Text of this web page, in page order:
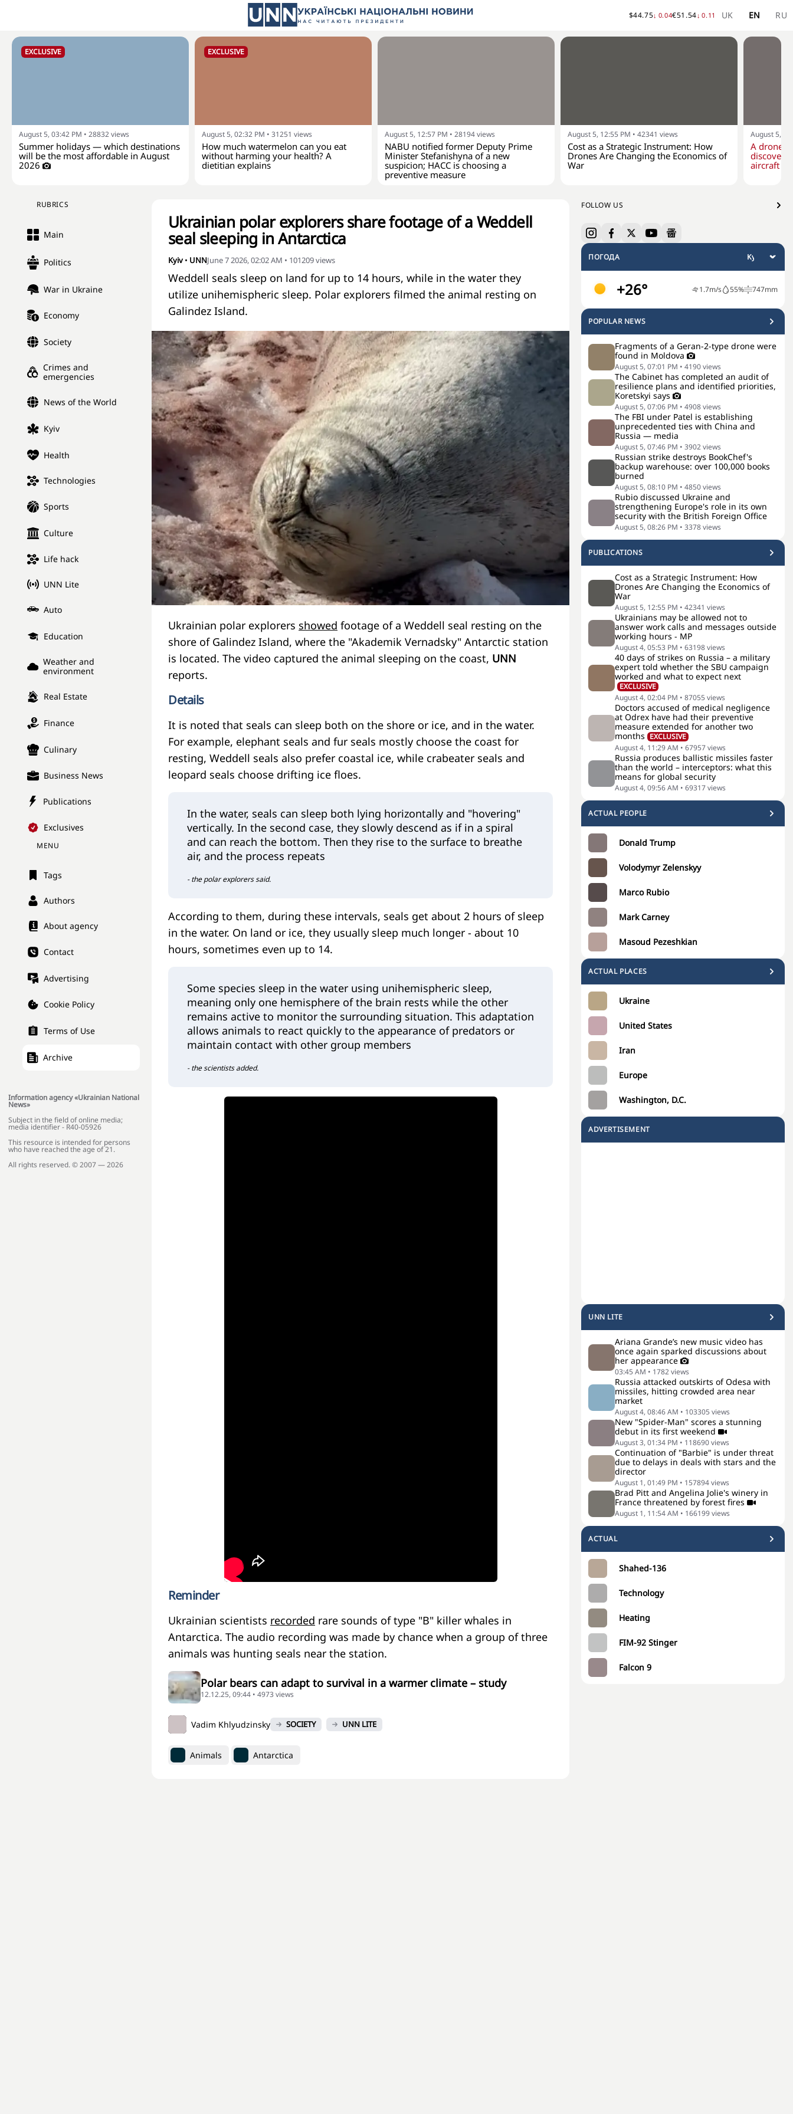
$44.75↓ 0.04€51.54↓ 0.11 UK EN RU
EXCLUSIVE
August 5, 03:42 PM • 28832views
Summer holidays — which destinations
will be the most affordable in August
2026
EXCLUSIVE
August 5, 02:32 PM • 31251 views
How much watermelon can you eat
without harming your health? A
dietitian explains
August 5, 12:57 PM • 28194views
NABU notified former Deputy Prime
Minister Stefanishyna of a new
suspicion; HACC is choosing a
preventive measure
August 5, 12:55 PM • 42341 views
Cost as a Strategic Instrument: How
Drones Are Changing the Economics of
War
August 5,
A drone
aircraft at
RUBRICS
Main
Politics
War in Ukraine
Economy
Society
Crimes and
emergencies
News of the World
Kyiv
Health
Technologies
Sports
Culture
Life hack
UNN Lite
Auto
Education
Weather and
environment
Real Estate
Finance
Culinary
Business News
Publications
Exclusives
MENU
Tags
Authors
About agency
Contact
Advertising
Cookie Policy
Terms of Use
Archive
Information agency «Ukrainian National
News»
Subject in the field of online media;
media identifier - R40-05926
This resource is intended for persons
who have reached the age of 21.
All rights reserved. © 2007 — 2026
FOLLOW US
ПОГОДА
+26° 1.7m/s 55% 747mm
POPULAR NEWS
Fragments of a Geran-2-type drone were
found in Moldova
August 5, 07:01 PM • 4190views
The Cabinet has completed an audit of
resilience plans and identified priorities,
Koretskyi says
August 5, 07:06 PM • 4908views
The FBI under Patel is establishing
unprecedented ties with China and
Russia — media
August 5, 07:46 PM • 3902views
Russian strike destroys BookChef's
backup warehouse: over 100,000 books
burned
August 5, 08:10 PM • 4850views
Rubio discussed Ukraine and
strengthening Europe's role in its own
security with the British Foreign Office
August 5, 08:26 PM • 3378views
PUBLICATIONS
Cost as a Strategic Instrument: How
Drones Are Changing the Economics of
War
August 5, 12:55 PM • 42341 views
Ukrainians may be allowed not to
answer work calls and messages outside
working hours - MP
August 4, 05:53 PM • 63198views
40 days of strikes on Russia – a military
expert told whether the SBU campaign
worked and what to expect next
EXCLUSIVE
August 4, 02:04 PM • 87055views
Doctors accused of medical negligence
at Odrex have had their preventive
measure extended for another two
months EXCLUSIVE
August 4, 11:29 AM • 67957views
Russia produces ballistic missiles faster
than the world – interceptors: what this
means for global security
August 4, 09:56 AM • 69317views
ACTUAL PEOPLE
Donald Trump
Volodymyr Zelenskyy
Marco Rubio
Mark Carney
Masoud Pezeshkian
ACTUAL PLACES
Ukraine
United States
Iran
Europe
Washington, D.C.
ADVERTISEMENT
UNN LITE
Ariana Grande’s new music video has
once again sparked discussions about
her appearance
03:45 AM • 1782views
Russia attacked outskirts of Odesa with
missiles, hitting crowded area near
market
August 4, 08:46 AM • 103305views
New "Spider-Man" scores a stunning
debut in its first weekend
August 3, 01:34 PM • 118690views
Continuation of "Barbie" is under threat
due to delays in deals with stars and the
director
August 1, 01:49 PM • 157894views
Brad Pitt and Angelina Jolie's winery in
France threatened by forest fires
August 1, 11:54 AM • 166199views
ACTUAL
Shahed-136
Technology
Heating
FIM-92 Stinger
Falcon 9
Ukrainian polar explorers share footage of a Weddell
seal sleeping in Antarctica
Kyiv • UNNJune 7 2026, 02:02 AM • 101209views
Weddell seals sleep on land for up to 14 hours, while in the water they
utilize unihemispheric sleep. Polar explorers filmed the animal resting on
Galindez Island.
Ukrainian polar explorers showed footage of a Weddell seal resting on the
shore of Galindez Island, where the "Akademik Vernadsky" Antarctic station
is located. The video captured the animal sleeping on the coast, UNN
reports.
Details
It is noted that seals can sleep both on the shore or ice, and in the water.
For example, elephant seals and fur seals mostly choose the coast for
resting, Weddell seals also prefer coastal ice, while crabeater seals and
leopard seals choose drifting ice floes.
In the water, seals can sleep both lying horizontally and "hovering"
vertically. In the second case, they slowly descend as if in a spiral
and can reach the bottom. Then they rise to the surface to breathe
air, and the process repeats
- the polar explorers said.
According to them, during these intervals, seals get about 2 hours of sleep
in the water. On land or ice, they usually sleep much longer - about 10
hours, sometimes even up to 14.
Some species sleep in the water using unihemispheric sleep,
meaning only one hemisphere of the brain rests while the other
remains active to monitor the surrounding situation. This adaptation
allows animals to react quickly to the appearance of predators or
maintain contact with other group members
- the scientists added.
Reminder
Ukrainian scientists recorded rare sounds of type "B" killer whales in
Antarctica. The audio recording was made by chance when a group of three
animals was hunting seals near the station.
Polar bears can adapt to survival in a warmer climate – study
12.12.25, 09:44 • 4973 views
Vadim Khlyudzinsky SOCIETY UNN LITE
Animals Antarctica